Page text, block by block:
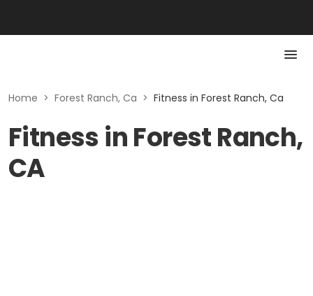
Home > Forest Ranch, Ca > Fitness in Forest Ranch, Ca
Fitness in Forest Ranch,
CA